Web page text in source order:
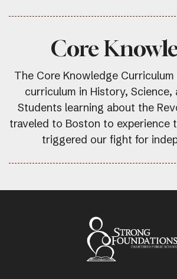
Core
The Core Knowledge
curriculum in History,
Students learning about the
traveled to Boston to experience
triggered our fight for